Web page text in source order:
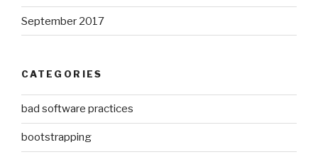
September 2017
CATEGORIES
bad software practices
bootstrapping